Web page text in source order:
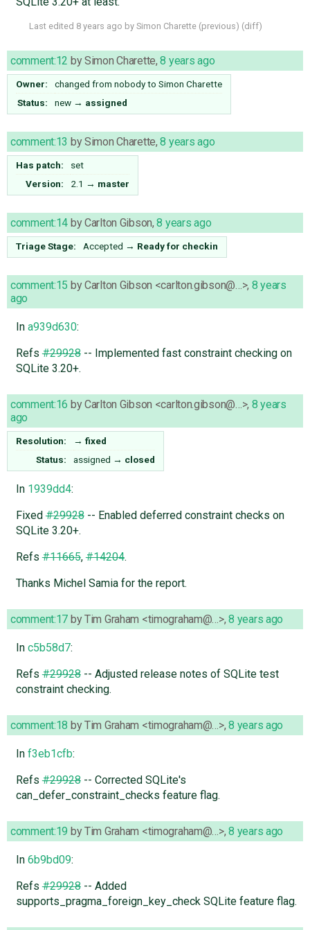
Last edited 8 years ago by Simon Charette (previous) (diff)
comment:12 bySimon Charette,8 years ago
Owner: changed from nobodyto Simon Charette
Status:
new → assigned
comment:13 bySimon Charette,8 years ago
Has patch:
set
Version:
2.1 → master
comment:14 byCarlton Gibson,8 years ago
Triage Stage: Accepted → Ready for checkin
comment:15 byCarlton Gibson <carlton.gibson@…>, 8 years
ago
In a939d630:
Refs#29928-- Implemented fast constraint checking on
SQLite 3.20+.
comment:16 byCarlton Gibson <carlton.gibson@…>, 8 years
ago
Resolution: → fixed
Status:
assigned → closed
In 1939dd4:
Fixed#29928-- Enabled deferred constraint checks on
SQLite 3.20+.
Refs#11665,#14204.
Thanks Michel Samia for the report.
comment:17 byTim Graham <timograham@…>,8 years ago
In c5b58d7:
Refs#29928-- Adjusted release notes of SQLite test
constraint checking.
comment:18 byTim Graham <timograham@…>,8 years ago
In f3eb1cfb:
Refs#29928-- Corrected SQLite's
can_defer_constraint_checks feature flag.
comment:19 byTim Graham <timograham@…>,8 years ago
In 6b9bd09:
Refs#29928-- Added
supports_pragma_foreign_key_check SQLite feature flag.